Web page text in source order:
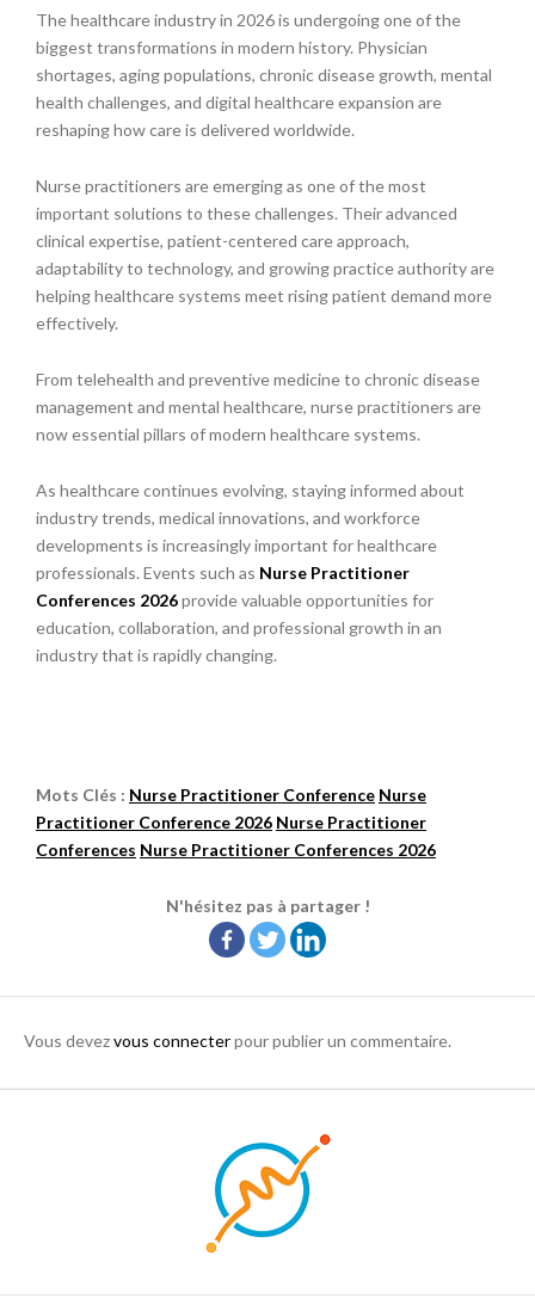
The healthcare industry in 2026 is undergoing one of the
biggest transformations in modern history. Physician
shortages, aging populations, chronic disease growth, mental
health challenges, and digital healthcare expansion are
reshaping how care is delivered worldwide.
Nurse practitioners are emerging as one of the most
important solutions to these challenges. Their advanced
clinical expertise, patient-centered care approach,
adaptability to technology, and growing practice authority are
helping healthcare systems meet rising patient demand more
effectively.
From telehealth and preventive medicine to chronic disease
management and mental healthcare, nurse practitioners are
now essential pillars of modern healthcare systems.
As healthcare continues evolving, staying informed about
industry trends, medical innovations, and workforce
developments is increasingly important for healthcare
professionals. Events such as Nurse Practitioner
Conferences 2026provide valuable opportunities for
education, collaboration, and professional growth in an
industry that is rapidly changing.
Mots Clés : Nurse Practitioner Conference Nurse
Practitioner Conference 2026 Nurse Practitioner
Conferences Nurse Practitioner Conferences 2026
N'hésitez pas à partager !
Vous devezvous connecterpour publier un commentaire.